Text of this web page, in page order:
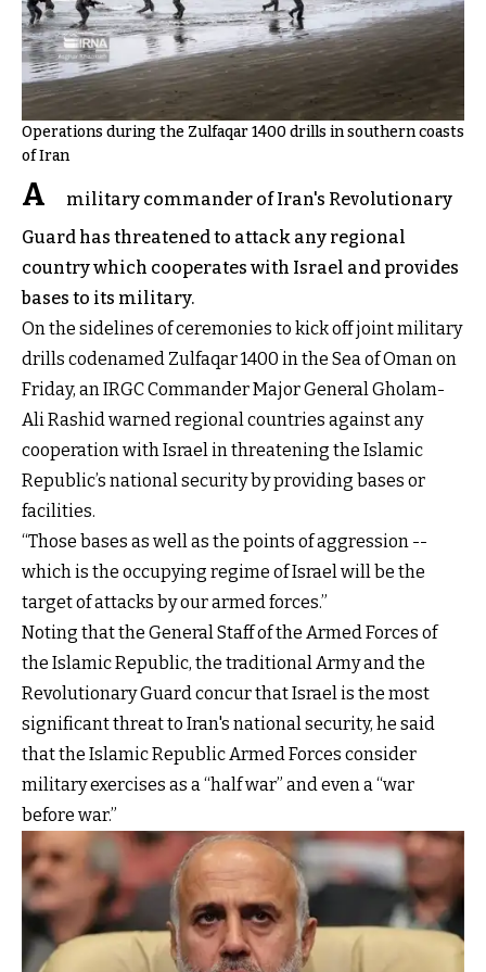
Operations during the Zulfaqar 1400 drills in southern coasts
of Iran
A
military commander of Iran's Revolutionary
Guard has threatened to attack any regional
country which cooperates with Israel and provides
bases to its military.
On the sidelines of ceremonies to kick off joint military
drills codenamed Zulfaqar 1400 in the Sea of Oman on
Friday, an IRGC Commander Major General Gholam-
Ali Rashid warned regional countries against any
cooperation with Israel in threatening the Islamic
Republic’s national security by providing bases or
facilities.
“Those bases as well as the points of aggression --
which is the occupying regime of Israel will be the
target of attacks by our armed forces.”
Noting that the General Staff of the Armed Forces of
the Islamic Republic, the traditional Army and the
Revolutionary Guard concur that Israel is the most
significant threat to Iran's national security, he said
that the Islamic Republic Armed Forces consider
military exercises as a “half war” and even a “war
before war.”